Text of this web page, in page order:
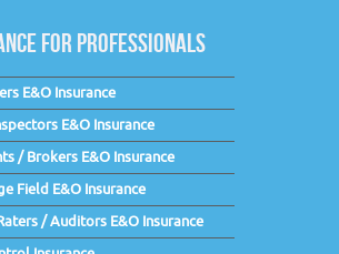
FOR PROFESSIONALS
E&O Insurance
E&O Insurance
/ Brokers E&O Insurance
Field E&O Insurance
/ Auditors E&O Insurance